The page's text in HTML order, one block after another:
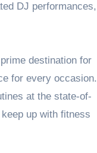
DJ performances,
destination for
for every occasion.
at the state-of-
up with fitness